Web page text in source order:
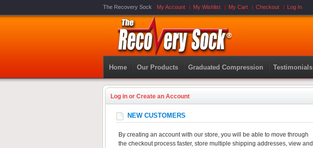
The Recovery Sock My Account My Wishlist My Cart Checkout Log In
Home Our Products Graduated Compression Testimonials
Log in or Create an Account
NEW CUSTOMERS
By creating an account with our store, you will be able to move through
the checkout process faster, store multiple shipping addresses, view and